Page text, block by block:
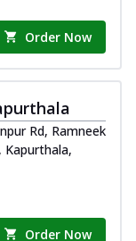
Order Now
Rd, Ramneek
Kapurthala,
Order Now